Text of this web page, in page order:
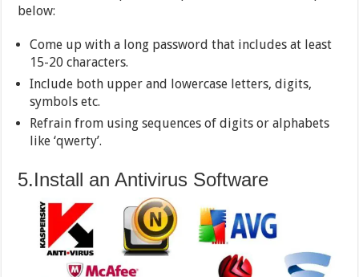
below:
Come up with a long password that includes at least
15-20 characters.
Include both upper and lowercase letters, digits,
symbols etc.
Refrain from using sequences of digits or alphabets
like ‘qwerty’.
5.Install an Antivirus Software